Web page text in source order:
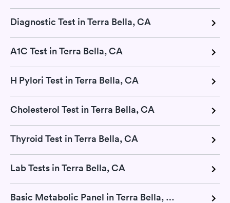
Diagnostic Test in Terra Bella, CA
A1C Test in Terra Bella, CA
H Pylori Test in Terra Bella, CA
Cholesterol Test in Terra Bella, CA
Thyroid Test in Terra Bella, CA
Lab Tests in Terra Bella, CA
Basic Metabolic Panel in Terra Bella, CA